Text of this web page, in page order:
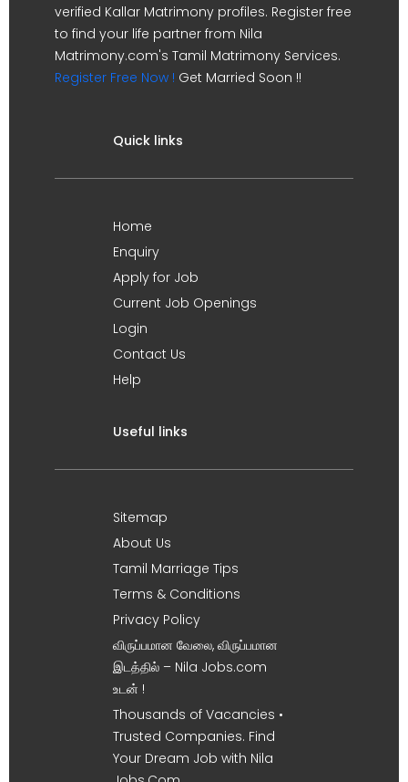
verified Kallar Matrimony profiles. Register free
to find your life partner from Nila
Matrimony.com's Tamil Matrimony Services.
Register Free Now ! Get Married Soon !!
Quick links
Home
Enquiry
Apply for Job
Current Job Openings
Login
Contact Us
Help
Useful links
Sitemap
About Us
Tamil Marriage Tips
Terms & Conditions
Privacy Policy
விருப்பமான வேலை, விருப்பமான
இடத்தில் – Nila Jobs.com
உடன் !
Thousands of Vacancies •
Trusted Companies. Find
Your Dream Job with Nila